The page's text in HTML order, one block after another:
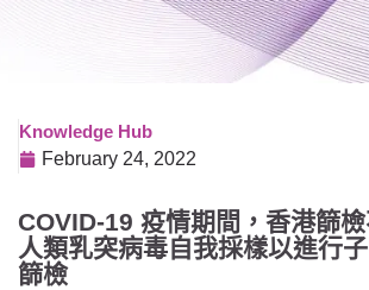
Knowledge Hub
February 24, 2022
COVID-19 疫情期間，香港篩
人類乳突病毒自我採樣以進行
篩檢